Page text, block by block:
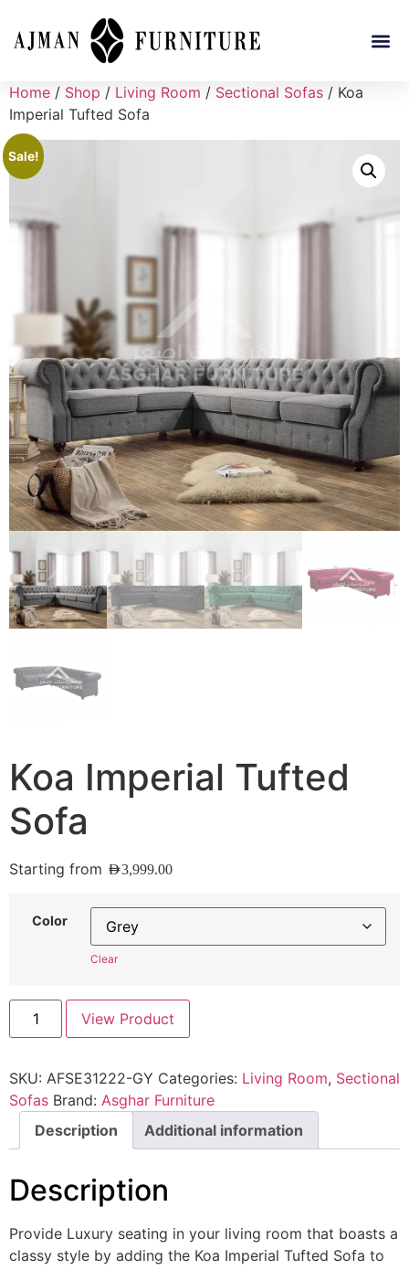
Home / Shop / Living Room / Sectional Sofas / Koa
Imperial Tufted Sofa
Sale!
Koa Imperial Tufted
Sofa
Starting from AED3,999.00
Color
Clear
View Product
SKU: AFSE31222-GY Categories: Living Room, Sectional
Sofas Brand: Asghar Furniture
Description
Additional information
Description
Provide Luxury seating in your living room that boasts a
classy style by adding the Koa Imperial Tufted Sofa to